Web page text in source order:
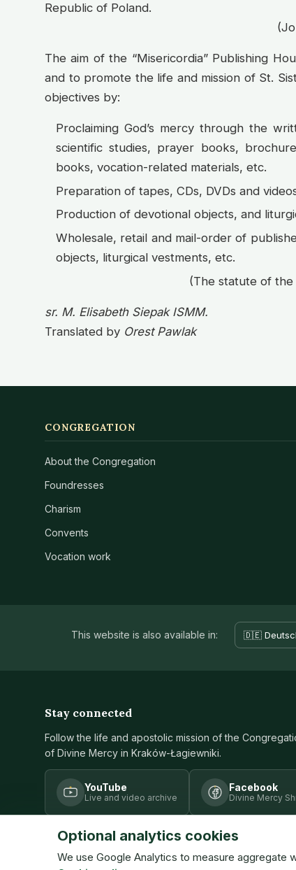
Republic of Poland.
The aim of the “Misericordia” Publishing
and to promote the life and mission of St.
objectives by:
Proclaiming God’s mercy through the
scientific studies, prayer books,
books, vocation-related materials, etc.
Preparation of tapes, CDs, DVDs and
Production of devotional objects, and
Wholesale, retail and mail-order of
objects, liturgical vestments, etc.
(The statute of the
sr. M. Elisabeth Siepak ISMM.
Translated by Orest Pawlak
CONGREGATION
About the Congregation
Foundresses
Charism
Convents
Vocation work
This website is also available in: 🇩🇪
Stay connected
Follow the life and apostolic mission of the
of Divine Mercy in Kraków-Łagiewniki.
YouTube
Live and video archive
Facebook
Divine Mercy
Optional analytics cookies
We use Google Analytics to measure aggregate